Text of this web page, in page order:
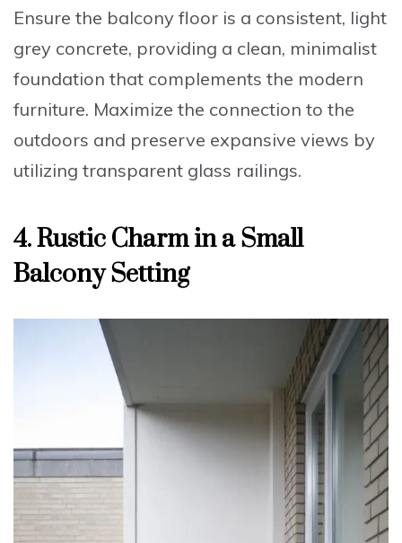
Ensure the balcony floor is a consistent, light
grey concrete, providing a clean, minimalist
foundation that complements the modern
furniture. Maximize the connection to the
outdoors and preserve expansive views by
utilizing transparent glass railings.
4. Rustic Charm in a Small
Balcony Setting